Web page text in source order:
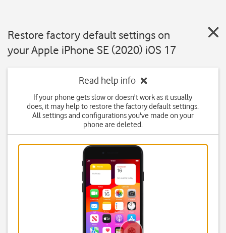
Restore factory default settings on
your Apple iPhone SE (2020) iOS 17
Read help info
If your phone gets slow or doesn't work as it usually
does, it may help to restore the factory default settings.
All settings and configurations you've made on your
phone are deleted.